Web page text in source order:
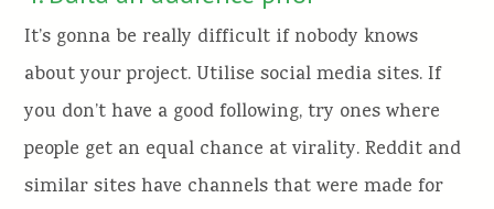
It’s gonna be really difficult if nobody knows
about your project. Utilise social media sites. If
you don’t have a good following, try ones where
people get an equal chance at virality. Reddit and
similar sites have channels that were made for